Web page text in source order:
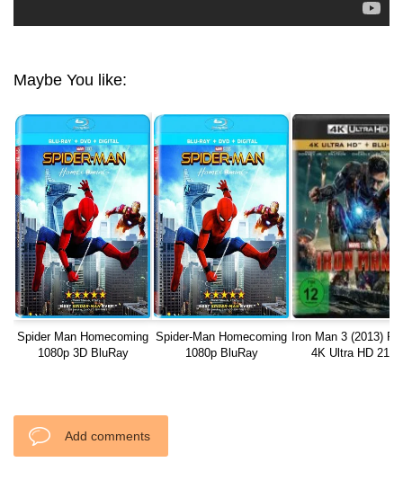
Maybe You like:
Spider Man Homecoming
1080p 3D BluRay
Spider-Man Homecoming
1080p BluRay
Iron Man 3 (2013)
4K Ultra HD
Add comments